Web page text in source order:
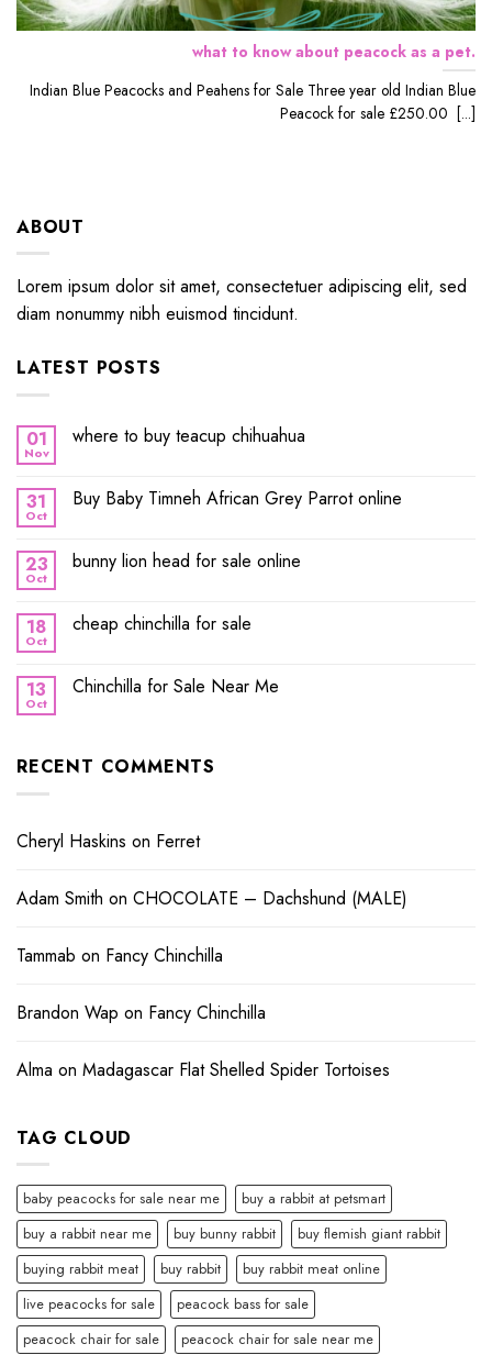
what to know about peacock as a pet.
Indian Blue Peacocks and Peahens for Sale Three year old Indian Blue
Peacock for sale £250.00 [...]
ABOUT
Lorem ipsum dolor sit amet, consectetuer adipiscing elit, sed
diam nonummy nibh euismod tincidunt.
LATEST POSTS
01
Nov
where to buy teacup chihuahua
31
Oct
Buy Baby Timneh African Grey Parrot online
23
Oct
bunny lion head for sale online
18
Oct
cheap chinchilla for sale
13
Oct
Chinchilla for Sale Near Me
RECENT COMMENTS
Cheryl Haskins on Ferret
Adam Smith on CHOCOLATE – Dachshund (MALE)
Tammab on Fancy Chinchilla
Brandon Wap on Fancy Chinchilla
Alma on Madagascar Flat Shelled Spider Tortoises
TAG CLOUD
baby peacocks for sale near me
buy a rabbit at petsmart
buy a rabbit near me
buy bunny rabbit
buy flemish giant rabbit
buying rabbit meat
buy rabbit
buy rabbit meat online
live peacocks for sale
peacock bass for sale
peacock chair for sale
peacock chair for sale near me